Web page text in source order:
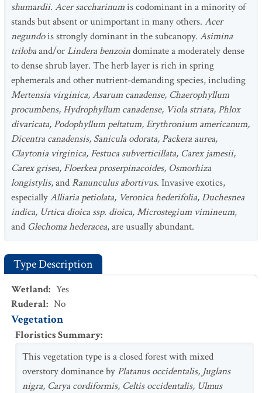
shumardii. Acer saccharinumis codominant in a minority of
stands but absent or unimportant in many others. Acer
negundois strongly dominant in the subcanopy. Asimina
trilobaand/orLindera benzoindominate a moderately dense
to dense shrub layer. The herb layer is rich in spring
ephemerals and other nutrient-demanding species, including
Mertensia virginica, Asarum canadense, Chaerophyllum
procumbens, Hydrophyllum canadense, Viola striata, Phlox
divaricata, Podophyllum peltatum, Erythronium americanum,
Dicentra canadensis, Sanicula odorata, Packera aurea,
Claytonia virginica, Festuca subverticillata, Carex jamesii,
Carex grisea, Floerkea proserpinacoides, Osmorhiza
longistylis, and Ranunculus abortivus. Invasive exotics,
especiallyAlliaria petiolata, Veronica hederifolia, Duchesnea
indica, Urtica dioica ssp. dioica, Microstegium vimineum,
and Glechoma hederacea, are usually abundant.
Type Description
Wetland: Yes
Ruderal: No
Vegetation
Floristics Summary:
This vegetation type is a closed forest with mixed
overstory dominance by Platanus occidentalis, Juglans
nigra, Carya cordiformis, Celtis occidentalis, Ulmus